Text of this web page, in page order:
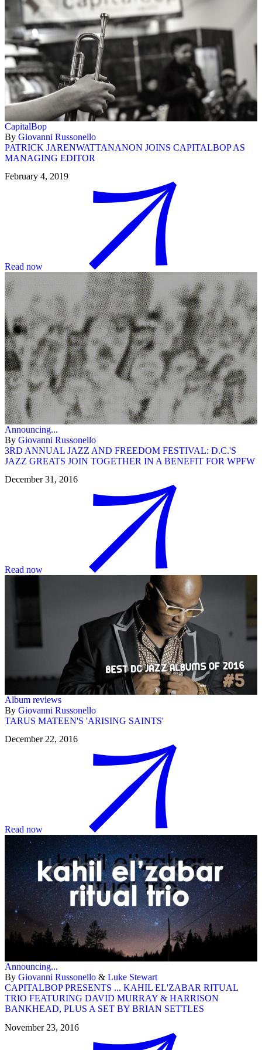
CapitalBop
By Giovanni Russonello
PATRICK JARENWATTANANON JOINS CAPITALBOP AS
MANAGING EDITOR
February 4, 2019
Read now
Announcing...
By Giovanni Russonello
3RD ANNUAL JAZZ AND FREEDOM FESTIVAL: D.C.'S
JAZZ GREATS JOIN TOGETHER IN A BENEFIT FOR WPFW
December 31, 2016
Read now
Album reviews
By Giovanni Russonello
TARUS MATEEN'S 'ARISING SAINTS'
December 22, 2016
Read now
Announcing...
By Giovanni Russonello & Luke Stewart
CAPITALBOP PRESENTS ... KAHIL EL'ZABAR RITUAL
TRIO FEATURING DAVID MURRAY & HARRISON
BANKHEAD, PLUS A SET BY BRIAN SETTLES
November 23, 2016